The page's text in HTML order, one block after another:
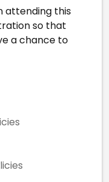
attending this
so that
a chance to